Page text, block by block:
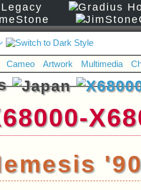
Cameo Artwork Multimedia